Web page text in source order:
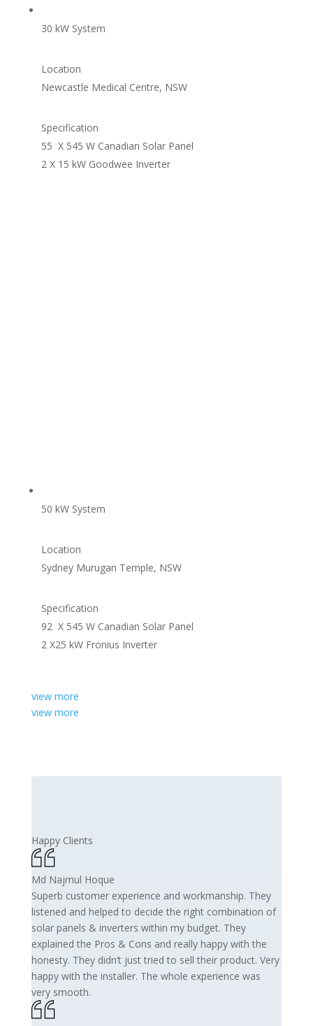
30 kW System
Location
Newcastle Medical Centre, NSW
Specification
55 X 545 W Canadian Solar Panel
2 X 15 kW Goodwee Inverter
50 kW System
Location
Sydney Murugan Temple, NSW
Specification
92 X 545 W Canadian Solar Panel
2 X25 kW Fronius Inverter
view more
view more
Happy Clients
Md Najmul Hoque
Superb customer experience and workmanship. They
listened and helped to decide the right combination of
solar panels & inverters within my budget. They
explained the Pros & Cons and really happy with the
honesty. They didn’t just tried to sell their product. Very
happy with the installer. The whole experience was
very smooth.